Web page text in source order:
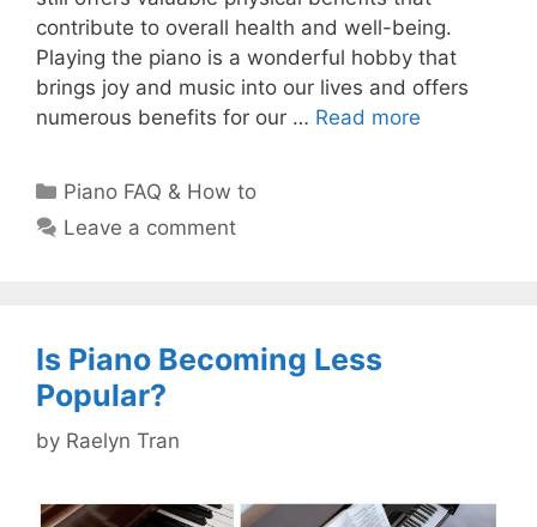
contribute to overall health and well-being.
Playing the piano is a wonderful hobby that
brings joy and music into our lives and offers
numerous benefits for our … Read more
Categories
Piano FAQ & How to
Leave a comment
Is Piano Becoming Less
Popular?
by Raelyn Tran